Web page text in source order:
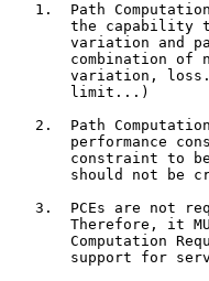
1.  Path
the capability
variation and
combination of
variation,
       limit...)
2.  Path
performance
constraint to
should not be
3.  PCEs are not
Therefore, it
Computation
support for